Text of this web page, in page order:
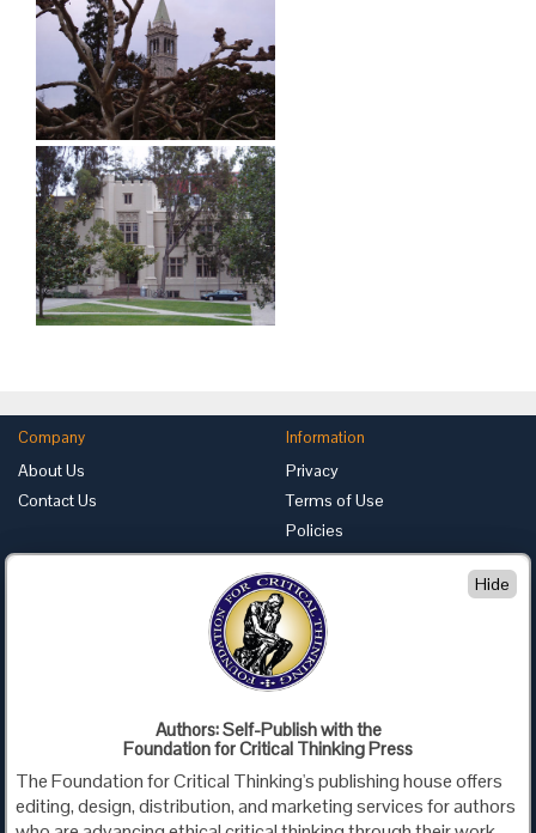
Company
About Us
Contact Us
Information
Privacy
Terms of Use
Policies
Advertise with Us
Foundation for Critical Thinking
PO Box 31080 • Santa Barbara, CA 93130
Toll Free 800.833.3645 • Fax 707.878.9111
Authors: Self-Publish with the
Foundation for Critical Thinking Press
The Foundation for Critical Thinking's publishing house offers
editing, design, distribution, and marketing services for authors
Hide